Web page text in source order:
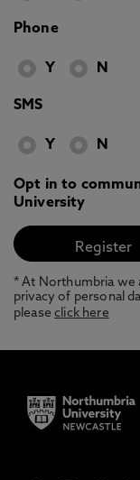
Phone
Y N
SMS
Y N
Opt in to
University
* At Northumbria we
privacy of personal
pleaseclick here